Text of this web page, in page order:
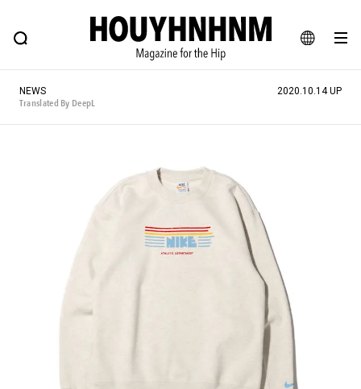
JA
EN
FEATURE BLOG SNAP
HOUYHNHNM: Hip fashion, culture and lifestyle web magazine
#SHOPPING ADDICT # Aspiring Masterpieces
#ESSENTIAL DESIGNS # Vintage Summit
# Minor Good Illustration
# Back Alley Teen. #MONTHLY JOURNAL
#GH Why it's a great product
# HOUYHNHNM's YouTube #Commune H
#LIFESTY
NEWS
Translated By DeepL
2020.10.14 UP